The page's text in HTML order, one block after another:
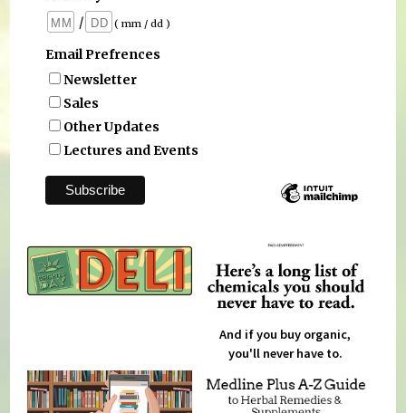
/
( mm / dd )
Email Prefrences
Newsletter
Sales
Other Updates
Lectures and Events
And if you buy organic,
you'll never have to.